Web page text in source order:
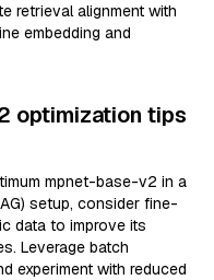
retrieval alignment with
embedding and
optimization tips
mpnet-base-v2 in a
setup, consider fine-
data to improve its
Leverage batch
experiment with reduced